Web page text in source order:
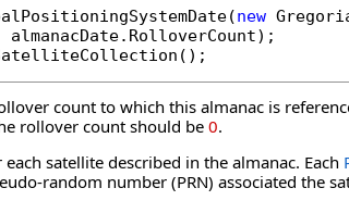
new
almanacDate.RolloverCount);
count to which this almanac is
rollover count should be 0.
satellite described in the almanac. Each
random number (PRN) associated the